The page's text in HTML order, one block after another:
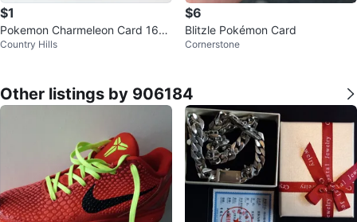
$1
Pokemon Charmeleon Card 169/
165
Country Hills
$6
Blitzle Pokémon Card
Cornerstone
Other listings by 906184